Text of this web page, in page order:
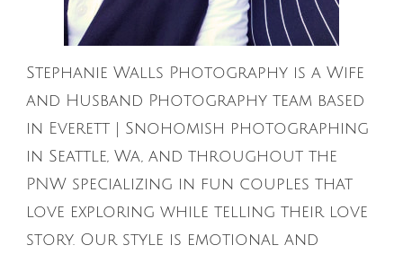
Stephanie Walls Photography is a Wife
and Husband Photography team based
in Everett | Snohomish photographing
in Seattle, Wa, and throughout the
PNW specializing in fun couples that
love exploring while telling their love
story. Our style is emotional and